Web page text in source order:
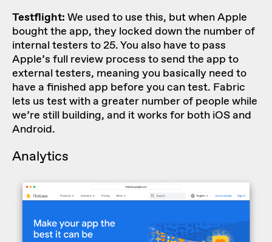
Testflight: We used to use this, but when Apple
bought the app, they locked down the number of
internal testers to 25. You also have to pass
Apple’s full review process to send the app to
external testers, meaning you basically need to
have a finished app before you can test. Fabric
lets us test with a greater number of people while
we’re still building, and it works for both iOS and
Android.
Analytics